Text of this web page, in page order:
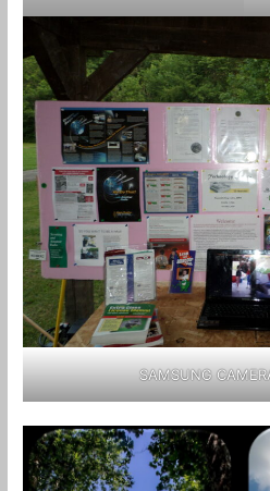
SAMSUNG